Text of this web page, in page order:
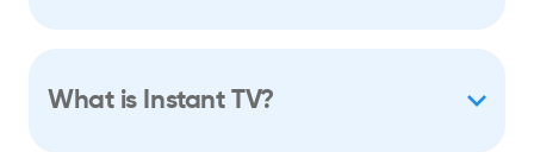
What is Instant TV?